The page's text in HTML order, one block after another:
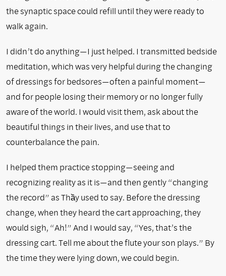
the synaptic space could refill until they were ready to
walk again.
I didn’t do anything—I just helped. I transmitted bedside
meditation, which was very helpful during the changing
of dressings for bedsores—often a painful moment—
and for people losing their memory or no longer fully
aware of the world. I would visit them, ask about the
beautiful things in their lives, and use that to
counterbalance the pain.
I helped them practice stopping—seeing and
recognizing reality as it is—and then gently “changing
the record” as Thầy used to say. Before the dressing
change, when they heard the cart approaching, they
would sigh, “Ah!” And I would say, “Yes, that’s the
dressing cart. Tell me about the flute your son plays.” By
the time they were lying down, we could begin.